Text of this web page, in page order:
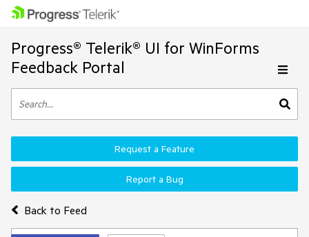
Progress® Telerik® UI for WinForms
Feedback Portal
Back to Feed
Request a Feature
Report a Bug